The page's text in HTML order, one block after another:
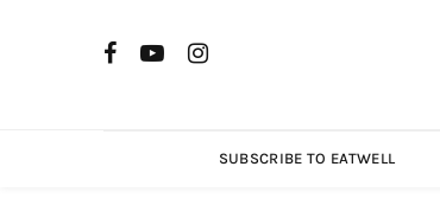
SUBSCRIBE TO EATWELL